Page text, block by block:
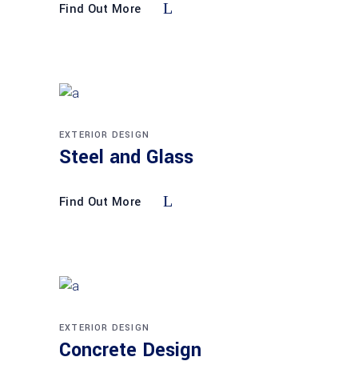
Find Out More
EXTERIOR DESIGN
Steel and Glass
Find Out More
EXTERIOR DESIGN
Concrete Design